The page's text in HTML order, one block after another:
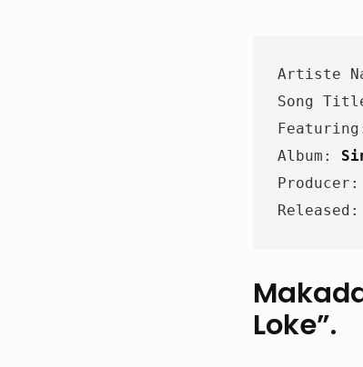
Artiste
Song
Album:
Producer:
Released:
Loke”.